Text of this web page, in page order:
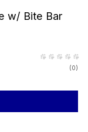
w/ Bite Bar
(0)